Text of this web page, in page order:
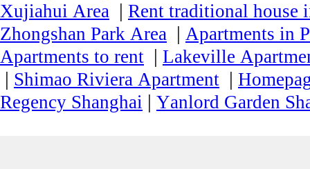
Xujiahui Area | Rent traditional house
Zhongshan Park Area | Apartments in
Apartments to rent | Lakeville
| Shimao Riviera Apartment |
Regency Shanghai | Yanlord Garden